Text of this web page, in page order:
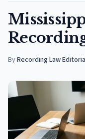
ByRecording Law